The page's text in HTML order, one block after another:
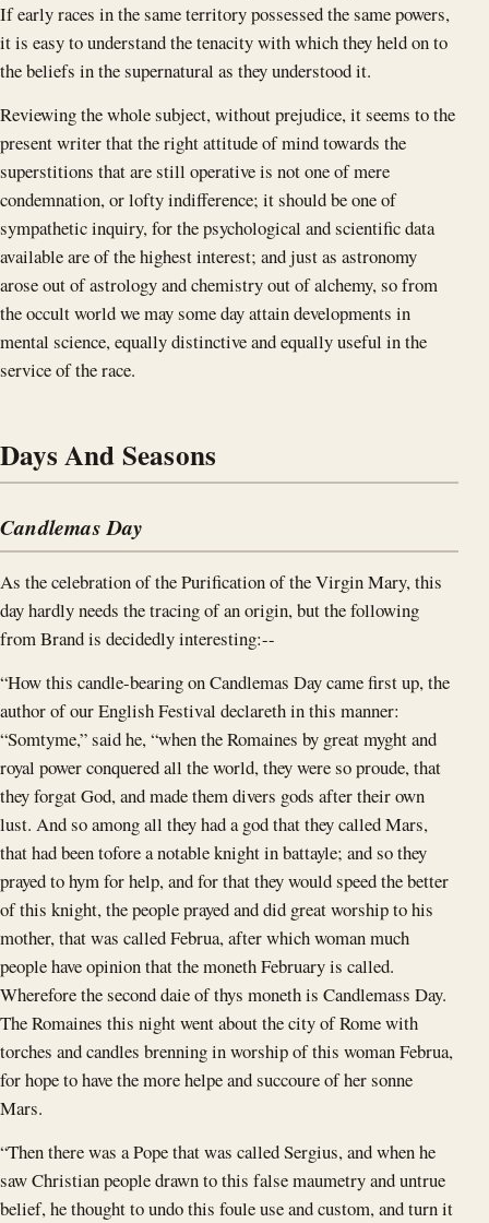
If early races in the same territory possessed the same powers,
it is easy to understand the tenacity with which they held on to
the beliefs in the supernatural as they understood it.
Reviewing the whole subject, without prejudice, it seems to the
present writer that the right attitude of mind towards the
superstitions that are still operative is not one of mere
condemnation, or lofty indifference; it should be one of
sympathetic inquiry, for the psychological and scientific data
available are of the highest interest; and just as astronomy
arose out of astrology and chemistry out of alchemy, so from
the occult world we may some day attain developments in
mental science, equally distinctive and equally useful in the
service of the race.
Days And Seasons
Candlemas Day
As the celebration of the Purification of the Virgin Mary, this
day hardly needs the tracing of an origin, but the following
from Brand is decidedly interesting:--
“How this candle-bearing on Candlemas Day came first up, the
author of our English Festival declareth in this manner:
“Somtyme,” said he, “when the Romaines by great myght and
royal power conquered all the world, they were so proude, that
they forgat God, and made them divers gods after their own
lust. And so among all they had a god that they called Mars,
that had been tofore a notable knight in battayle; and so they
prayed to hym for help, and for that they would speed the better
of this knight, the people prayed and did great worship to his
mother, that was called Februa, after which woman much
people have opinion that the moneth February is called.
Wherefore the second daie of thys moneth is Candlemass Day.
The Romaines this night went about the city of Rome with
torches and candles brenning in worship of this woman Februa,
for hope to have the more helpe and succoure of her sonne
Mars.
“Then there was a Pope that was called Sergius, and when he
saw Christian people drawn to this false maumetry and untrue
belief, he thought to undo this foule use and custom, and turn it